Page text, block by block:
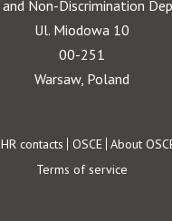
and Non-Discrimination
Ul. Miodowa 10
00-251
Warsaw, Poland
contacts OSCE About
Terms of service